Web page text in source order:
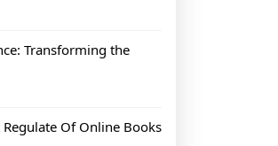
Transforming the
Of Online Books